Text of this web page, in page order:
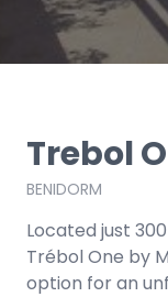
Trebol
BENIDORM
Located just
Trébol One by
option for an